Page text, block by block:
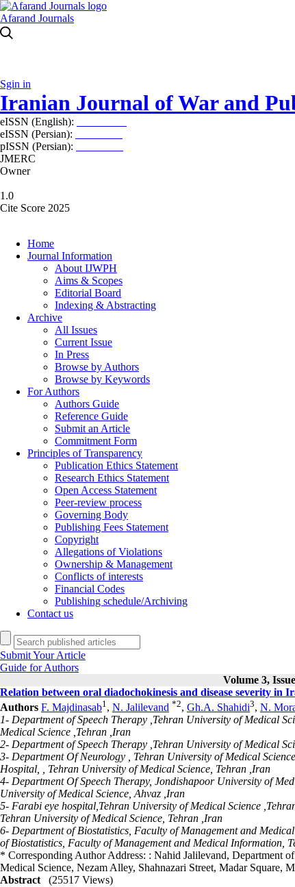
Afarand Journals
Sgin in
Iranian Journal of War and
eISSN (English):
eISSN (Persian):
pISSN (Persian):
JMERC
Owner
1.0
Cite Score 2025
Home
Journal Information
About IJWPH
Aims & Scopes
Editorial Board
Indexing & Abstracting
Archive
All Issues
Current Issue
In Press
Browse by Authors
Browse by Keywords
For Authors
Authors Guide
Reference Guide
Submit an Article
Commitment Form
Principles of Transparency
Publication Ethics Statement
Research Ethics Statement
Open Access Statement
Peer-review process
Governing Body
Publishing Fees Statement
Copyright
Allegations of Violations
Ownership & Management
Conflicts of interests
Financial Codes
Publishing schedule/Archiving
Contact us
Submit Your Article
Guide for Authors
Volume 3,
Relation between oral diadochokinesis and disease severity in
Authors F. Majdinasab1, N. Jalilevand *2, Gh.A. Shahidi3, N.
1- Department of Speech Therapy ,Tehran University of Medical
Medical Science ,Tehran ,Iran
2- Department of Speech Therapy ,Tehran University of Medical
3- Department Of Neurology , Tehran University of Medical
Hospital, , Tehran University of Medical Science, Tehran ,Iran
4- Department Of Speech Therapy, Jondishapoor University of
University of Medical Science, Ahvaz ,Iran
5- Farabi eye hospital,Tehran University of Medical Science
Tehran University of Medical Science, Tehran ,Iran
6- Department of Biostatistics, Faculty of Management and
of Biostatistics, Faculty of Management and Medical Information,
* Corresponding Author Address: : Nahid Jalilevand, Department
Medical Science, Nezam Alley, Shahnazari Street, Madar Square,
Abstract
(25517 Views)